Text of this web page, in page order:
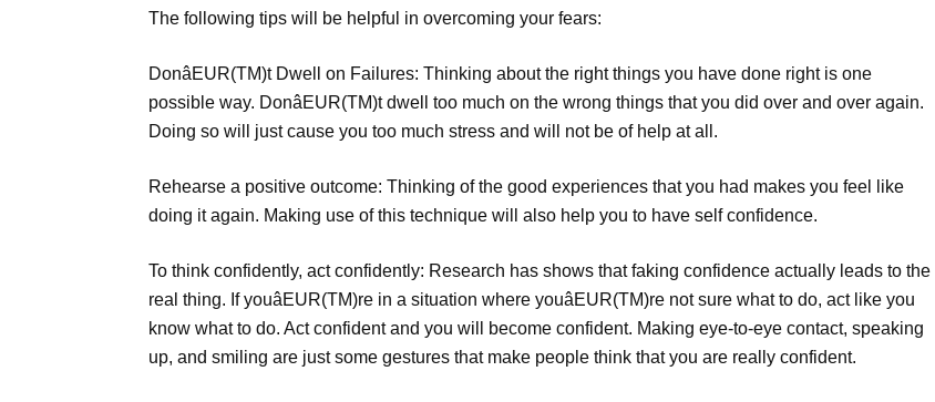
The following tips will be helpful in overcoming your fears:
DonâEUR(TM)t Dwell on Failures: Thinking about the right things you have done right is one
possible way. DonâEUR(TM)t dwell too much on the wrong things that you did over and over again.
Doing so will just cause you too much stress and will not be of help at all.
Rehearse a positive outcome: Thinking of the good experiences that you had makes you feel like
doing it again. Making use of this technique will also help you to have self confidence.
To think confidently, act confidently: Research has shows that faking confidence actually leads to the
real thing. If youâEUR(TM)re in a situation where youâEUR(TM)re not sure what to do, act like you
know what to do. Act confident and you will become confident. Making eye-to-eye contact, speaking
up, and smiling are just some gestures that make people think that you are really confident.